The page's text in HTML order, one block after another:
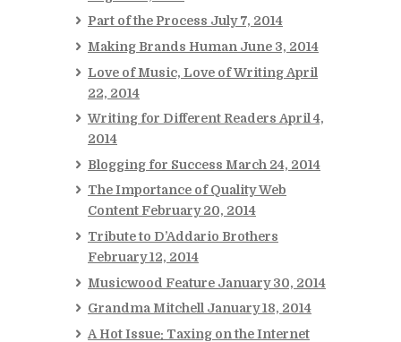
Part of the Process July 7, 2014
Making Brands Human June 3, 2014
Love of Music, Love of Writing April
22, 2014
Writing for Different Readers April 4,
2014
Blogging for Success March 24, 2014
The Importance of Quality Web
Content February 20, 2014
Tribute to D’Addario Brothers
February 12, 2014
Musicwood Feature January 30, 2014
Grandma Mitchell January 18, 2014
A Hot Issue: Taxing on the Internet